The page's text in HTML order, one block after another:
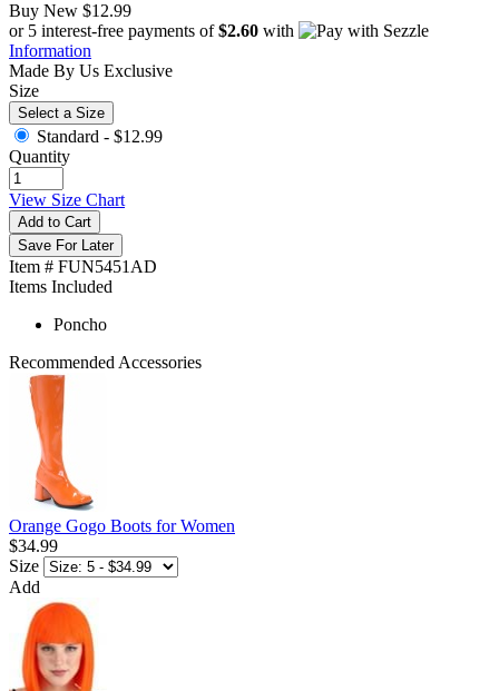
Buy New $12.99
or 5 interest-free payments of$2.60 with
Information
Made By Us Exclusive
Size
Select a Size
Standard - $12.99
Quantity
View Size Chart
Add to Cart
Save For Later
Item # FUN5451AD
Items Included
Poncho
Recommended Accessories
Orange Gogo Boots for Women
$34.99
Size
Add